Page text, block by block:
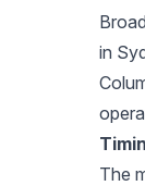
in
The